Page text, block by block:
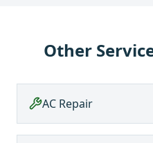
Other
AC Repair